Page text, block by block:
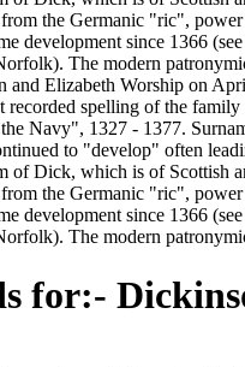
the Germanic "ric",
development since 1366
The modern
Elizabeth Worship on
recorded spelling of the
Navy", 1327 - 1377.
to "develop" often
of Dick, which is of Scottish
the Germanic "ric",
development since 1366
The modern
for:-